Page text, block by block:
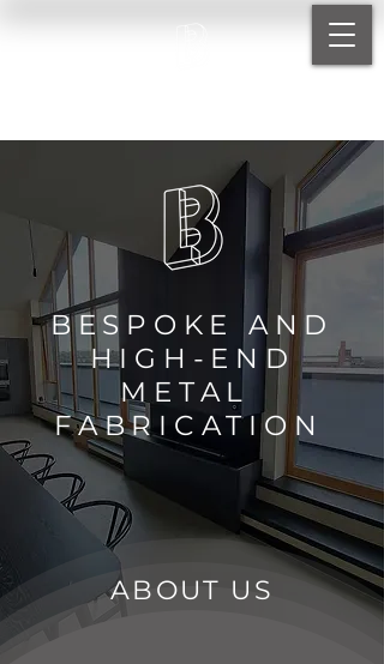
BESPOKE AND
HIGH-END
METAL
FABRICATIO N
ABOUT US